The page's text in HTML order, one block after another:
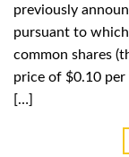
previously
pursuant to
common shares
price of $0.10
[…]